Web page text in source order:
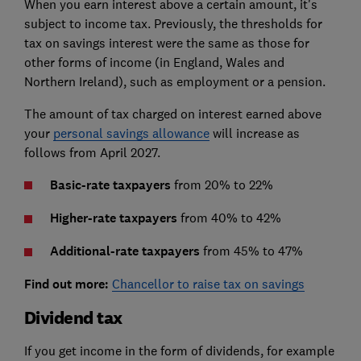
When you earn interest above a certain amount, it's
subject to income tax. Previously, the thresholds for
tax on savings interest were the same as those for
other forms of income (in England, Wales and
Northern Ireland), such as employment or a pension.
The amount of tax charged on interest earned above
your personal savings allowancewill increase as
follows from April 2027.
Basic-rate taxpayers from 20% to 22%
Higher-rate taxpayers from 40% to 42%
Additional-rate taxpayers from 45% to 47%
Find out more: Chancellor to raise tax on savings
Dividend tax
If you get income in the form of dividends, for example